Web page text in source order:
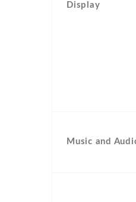
Display
Music and